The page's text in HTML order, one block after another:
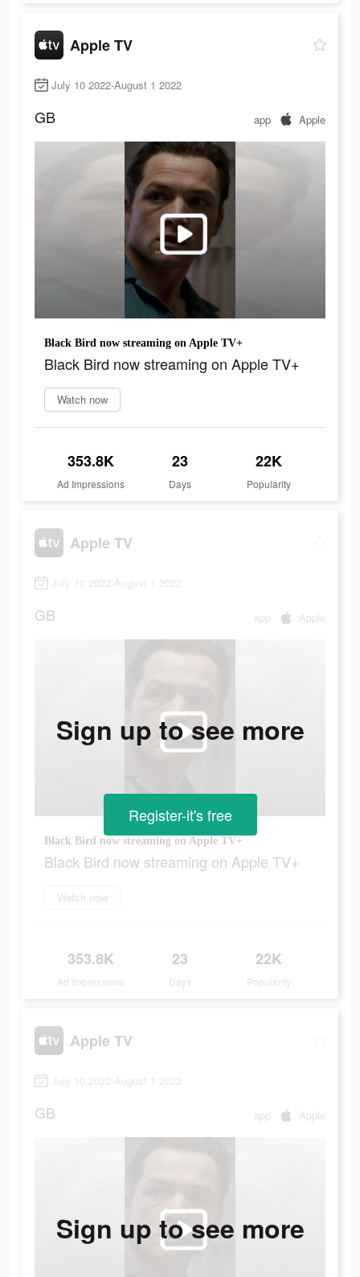
Apple TV
July 10 2022-August 1 2022
GB app Apple
Black Bird now streaming on Apple TV+
Black Bird now streaming on Apple TV+
Watch now
353.8K
Ad Impressions
23
Days
22K
Popularity
Apple TV
July 10 2022-August 1 2022
GB app Apple
Black Bird now streaming on Apple TV+
Black Bird now streaming on Apple TV+
Watch now
353.8K
Ad Impressions
23
Days
22K
Popularity
Sign up to see more
Register-it's free
Apple TV
July 10 2022-August 1 2022
GB app Apple
Sign up to see more